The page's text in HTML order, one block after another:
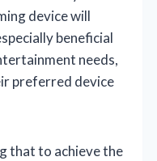
device will
beneficial
needs,
preferred device
that to achieve the